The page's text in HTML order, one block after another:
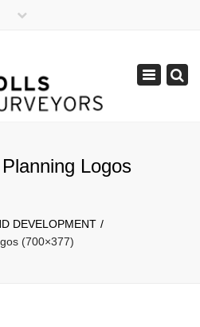
Toggle
Logos
DEVELOPMENT
(700×377)